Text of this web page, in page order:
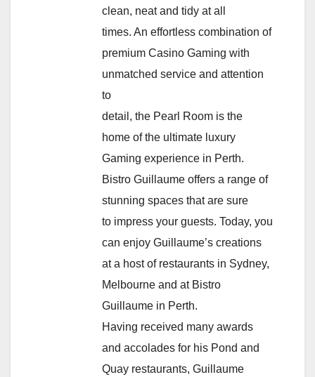
clean, neat and tidy at all
times. An effortless combination of
premium Casino Gaming with
unmatched service and attention
to
detail, the Pearl Room is the
home of the ultimate luxury
Gaming experience in Perth.
Bistro Guillaume offers a range of
stunning spaces that are sure
to impress your guests. Today, you
can enjoy Guillaume’s creations
at a host of restaurants in Sydney,
Melbourne and at Bistro
Guillaume in Perth.
Having received many awards
and accolades for his Pond and
Quay restaurants, Guillaume